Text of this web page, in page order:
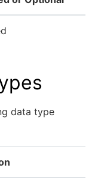
data type